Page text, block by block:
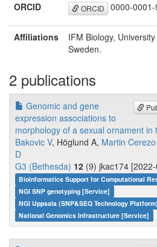
ORCID
ORCID 0000-
Affiliations
IFM Biology,
Sweden.
2 publications
Genomic and gene
expression associations to
morphology of a sexual ornament in
Bakovic V, Höglund A, Martin
D
G3 (Bethesda) 12 (9) jkac174
Bioinformatics Support for Computational
NGI SNP genotyping [Service]
NGI Uppsala (SNP&SEQ Technology
National Genomics Infrastructure [Service]